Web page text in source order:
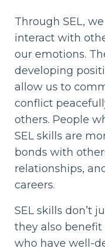
Through SEL,
interact with
our emotions.
developing
allow us to
conflict
others. People
SEL skills are
bonds with
relationships,
careers.
SEL skills don’t
they also benefit
who have well-